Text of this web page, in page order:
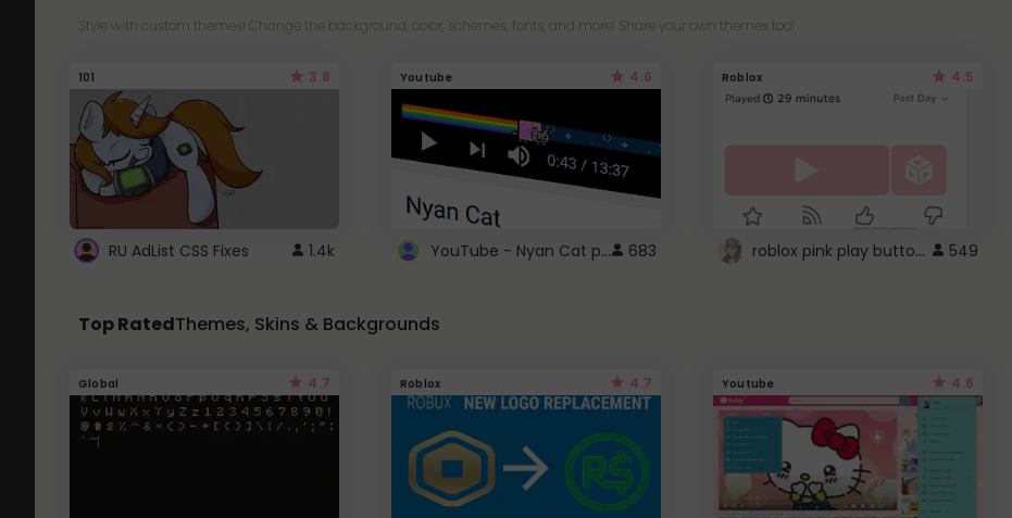
Style with custom themes! Change the background, color, schemes, fonts, and more! Share your own themes too!
101 3.8
RU AdList CSS Fixes 1.4k
Youtube 4.6
YouTube - Nyan Cat progress bar video player theme 683
Roblox 4.5
roblox pink play button .. 549
Top RatedThemes, Skins & Backgrounds
Global 4.7 Roblox 4.7 Youtube 4.6